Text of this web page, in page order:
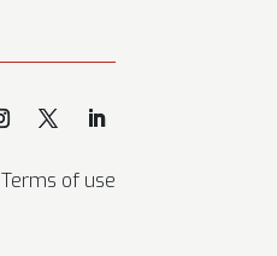
Terms of use